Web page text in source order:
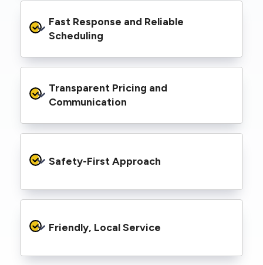
(EWPs), pole borers, underground borers, and
trenching equipment, allowing us to complete
third-party contractors.
Fast Response and Reliable
Scheduling
needs to be completed on tight timelines. We
provide prompt service, meet deadlines, and
repair needs.
Transparent Pricing and
Communication
informed throughout the project, so you
know exactly what’s happening and what it
Safety-First Approach
protocols to protect your property, your
family or staff, and our team. We maintain
to stay compliant with NSW regulations.
Friendly, Local Service